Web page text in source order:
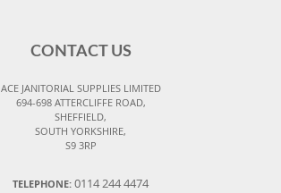
CONTACT US
ACE JANITORIAL SUPPLIES LIMITED
694-698 ATTERCLIFFE ROAD,
SHEFFIELD,
SOUTH YORKSHIRE,
S9 3RP
TELEPHONE: 0114 244 4474